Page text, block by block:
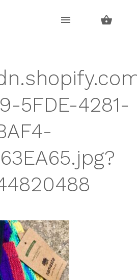
5FDE-4281-